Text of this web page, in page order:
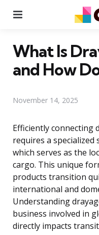
What Is
and How
November 14, 2025
Efficiently connecting
requires a specialized
which serves as the
cargo. This unique
products transition
international and
Understanding
business involved in
directly impacts